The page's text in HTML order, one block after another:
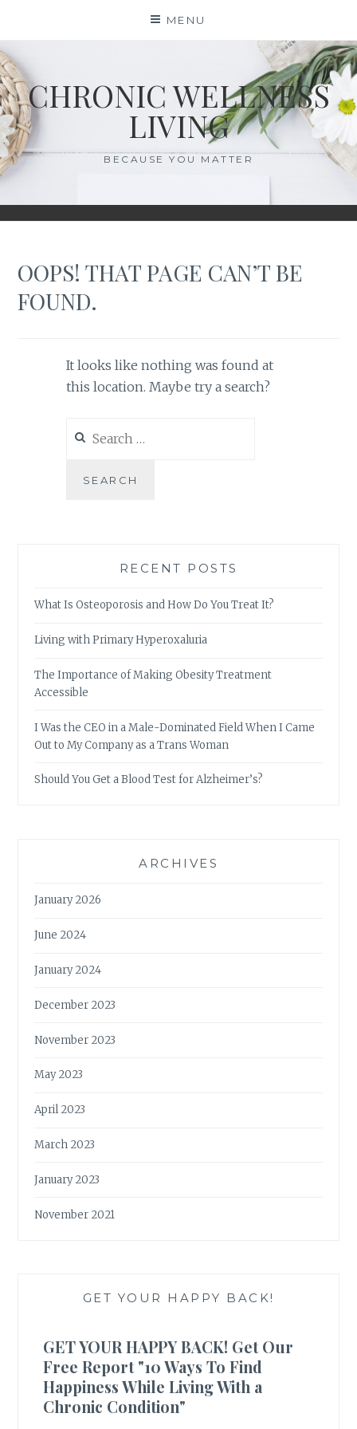
content
MENU
CHRONIC WELLNESS
LIVING
BECAUSE YOU MATTER
OOPS! THAT PAGE CAN’T BE
FOUND.
It looks like nothing was found at
this location. Maybe try a search?
RECENT POSTS
What Is Osteoporosis and How Do You Treat It?
Living with Primary Hyperoxaluria
The Importance of Making Obesity Treatment
Accessible
I Was the CEO in a Male-Dominated Field When I Came
Out to My Company as a Trans Woman
Should You Get a Blood Test for Alzheimer’s?
ARCHIVES
January 2026
June 2024
January 2024
December 2023
November 2023
May 2023
April 2023
March 2023
January 2023
November 2021
GET YOUR HAPPY BACK!
GET YOUR HAPPY BACK! Get Our
Free Report "10 Ways To Find
Happiness While Living With a
Chronic Condition"